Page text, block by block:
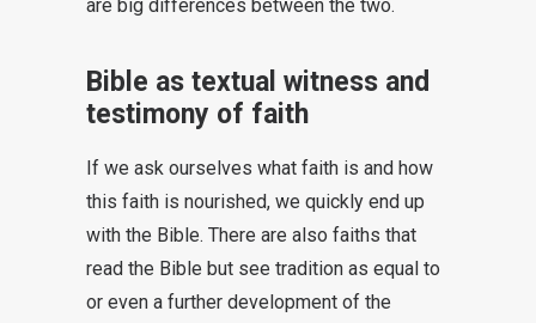
are big differences between the two.
Bible as textual witness and
testimony of faith
If we ask ourselves what faith is and how
this faith is nourished, we quickly end up
with the Bible. There are also faiths that
read the Bible but see tradition as equal to
or even a further development of the